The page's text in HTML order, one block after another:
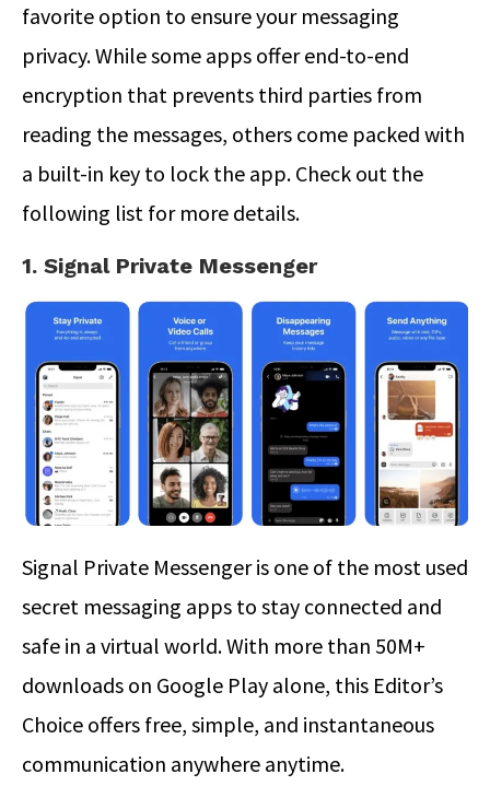
favorite option to ensure your messaging
privacy. While some apps offer end-to-end
encryption that prevents third parties from
reading the messages, others come packed with
a built-in key to lock the app. Check out the
following list for more details.
1. Signal Private Messenger
Signal Private Messenger is one of the most used
secret messaging apps to stay connected and
safe in a virtual world. With more than 50M+
downloads on Google Play alone, this Editor’s
Choice offers free, simple, and instantaneous
communication anywhere anytime.